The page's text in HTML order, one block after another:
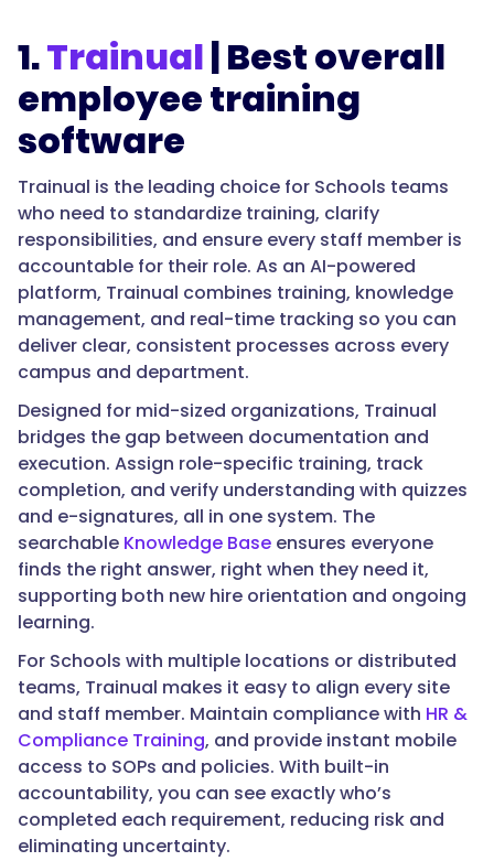
1.Trainual| Best overall
employee training
software
Trainual is the leading choice for Schools teams
who need to standardize training, clarify
responsibilities, and ensure every staff member is
accountable for their role. As an AI-powered
platform, Trainual combines training, knowledge
management, and real-time tracking so you can
deliver clear, consistent processes across every
campus and department.
Designed for mid-sized organizations, Trainual
bridges the gap between documentation and
execution. Assign role-specific training, track
completion, and verify understanding with quizzes
and e-signatures, all in one system. The
searchable Knowledge Base ensures everyone
finds the right answer, right when they need it,
supporting both new hire orientation and ongoing
learning.
For Schools with multiple locations or distributed
teams, Trainual makes it easy to align every site
and staff member. Maintain compliance with HR &
Compliance Training, and provide instant mobile
access to SOPs and policies. With built-in
accountability, you can see exactly who’s
completed each requirement, reducing risk and
eliminating uncertainty.